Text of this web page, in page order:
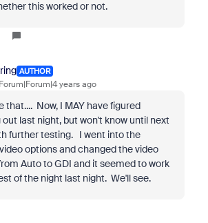
this worked or not.
AUTHOR
Forum|Forum|4 years ago
that.... Now, I MAY have figured
last night, but won't know until next
further testing. I went into the
options and changed the video
Auto to GDI and it seemed to work
of the night last night. We'll see.